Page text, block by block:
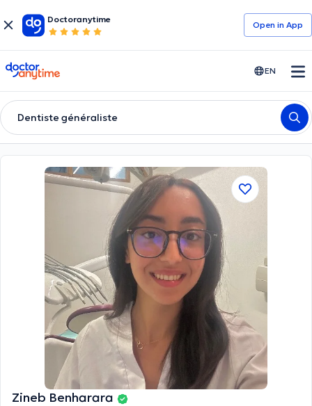
Doctoranytime
Open in Αpp
doctoranytime EN
Dentiste généraliste
Zineb Benharara